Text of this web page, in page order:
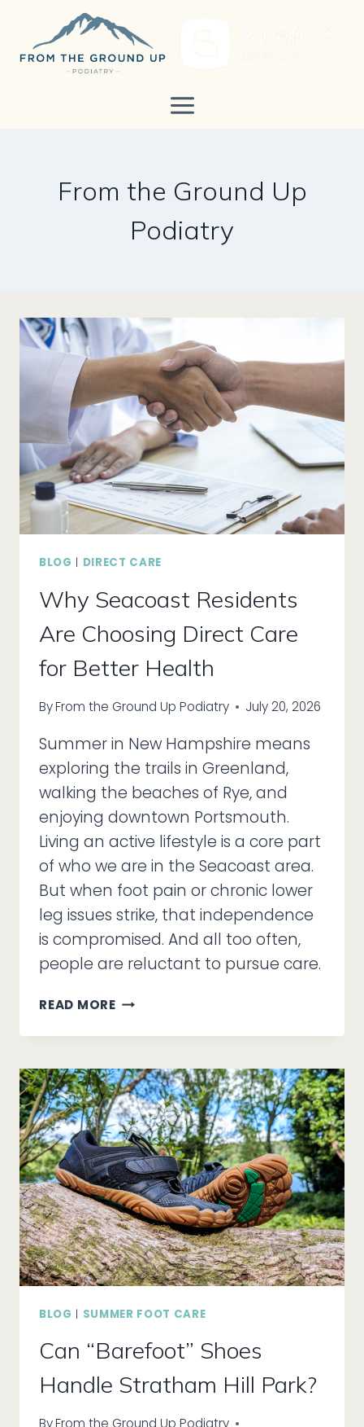
content
From the Ground Up
Podiatry
BLOG | DIRECT CARE
Why Seacoast Residents
Are Choosing Direct Care
for Better Health
ByFrom the Ground Up Podiatry July 20, 2026
Summer in New Hampshire means
exploring the trails in Greenland,
walking the beaches of Rye, and
enjoying downtown Portsmouth.
Living an active lifestyle is a core part
of who we are in the Seacoast area.
But when foot pain or chronic lower
leg issues strike, that independence
is compromised. And all too often,
people are reluctant to pursue care.
READ MOREWHY
RESIDENTS
CHOOSING
DIRECT
CARE
FOR
BETTER
HEALTH
BLOG | SUMMER FOOT CARE
Can “Barefoot” Shoes
Handle Stratham Hill Park?
ByFrom the Ground Up Podiatry